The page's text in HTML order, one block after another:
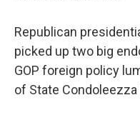
Republican
picked up two big
GOP foreign policy
of State Condoleezza